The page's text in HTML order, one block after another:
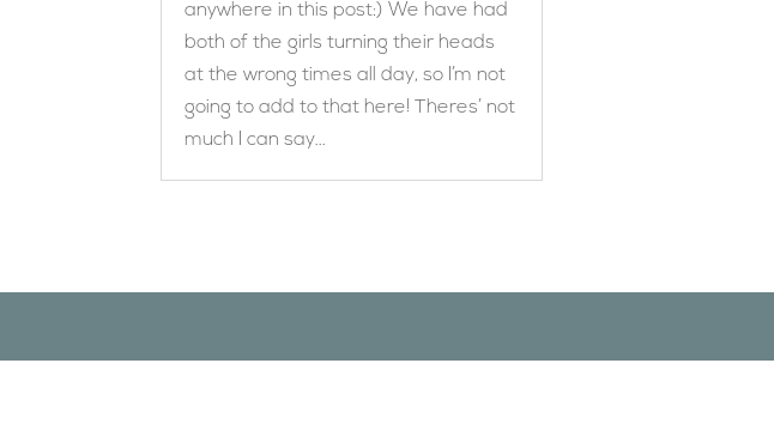
anywhere in this post:) We have had
both of the girls turning their heads
at the wrong times all day, so I’m not
going to add to that here! Theres’ not
much I can say...